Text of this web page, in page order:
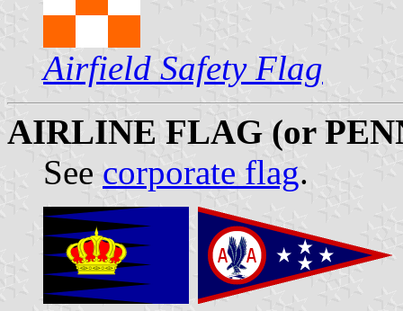
Airfield Safety Flag
AIRLINE FLAG (or
See corporate flag.